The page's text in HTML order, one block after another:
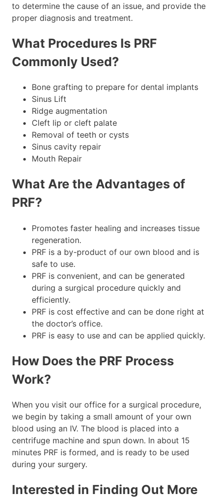
to determine the cause of an issue, and provide the
proper diagnosis and treatment.
What Procedures Is PRF
Commonly Used?
Bone grafting to prepare for dental implants
Sinus Lift
Ridge augmentation
Cleft lip or cleft palate
Removal of teeth or cysts
Sinus cavity repair
Mouth Repair
What Are the Advantages of
PRF?
Promotes faster healing and increases tissue
regeneration.
PRF is a by-product of our own blood and is
safe to use.
PRF is convenient, and can be generated
during a surgical procedure quickly and
efficiently.
PRF is cost effective and can be done right at
the doctor’s office.
PRF is easy to use and can be applied quickly.
How Does the PRF Process
Work?
When you visit our office for a surgical procedure,
we begin by taking a small amount of your own
blood using an IV. The blood is placed into a
centrifuge machine and spun down. In about 15
minutes PRF is formed, and is ready to be used
during your surgery.
Interested in Finding Out More